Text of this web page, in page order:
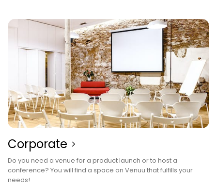
Corporate
Do you need a venue for a product launch or to host a
conference? You will find a space on Venuu that fulfills your
needs!